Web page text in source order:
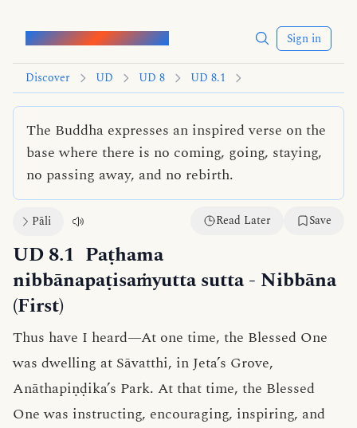
Words of the Buddha Sign in
Discover UD UD 8 UD 8.1
The Buddha expresses an inspired verse on the
base where there is no coming, going, staying,
no passing away, and no rebirth.
Pāli Read Later Save
UD 8.1 Paṭhama
nibbānapaṭisaṁyutta sutta- Nibbāna
(First)
Thus have I heard—At one time, the Blessed One
was dwelling at Sāvatthi, in Jeta’s Grove,
Anāthapiṇḍika’s Park. At that time, the Blessed
One was instructing, encouraging, inspiring, and